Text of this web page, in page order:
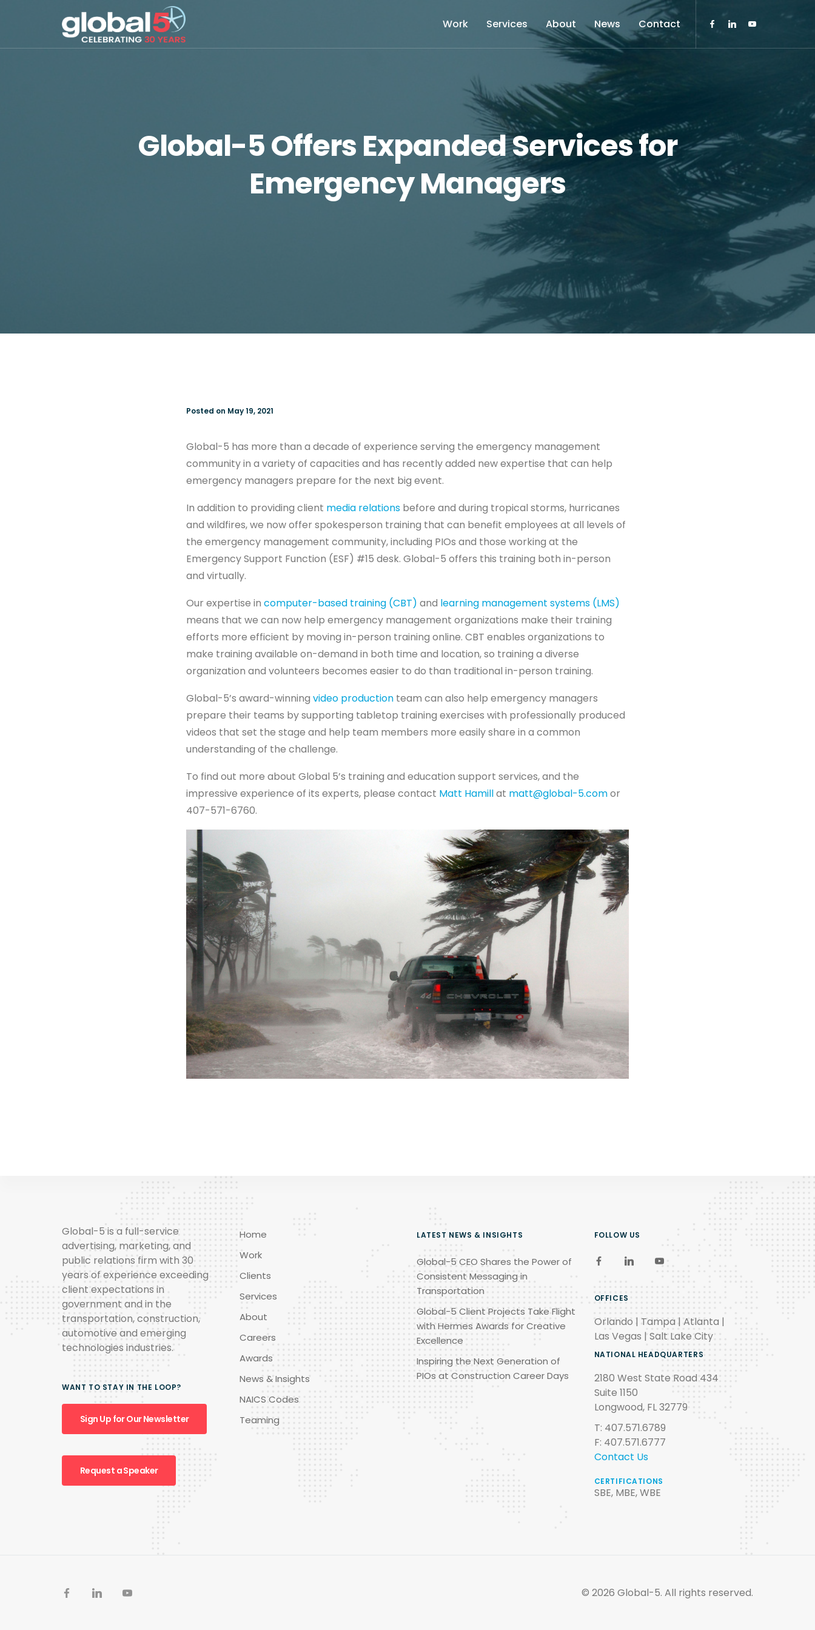
Work Services About News Contact
Global-5 Offers Expanded Services for
Emergency Managers
Posted on May 19, 2021
Global-5 has more than a decade of experience serving the emergency management
community in a variety of capacities and has recently added new expertise that can help
emergency managers prepare for the next big event.
In addition to providing client media relations before and during tropical storms, hurricanes
and wildfires, we now offer spokesperson training that can benefit employees at all levels of
the emergency management community, including PIOs and those working at the
Emergency Support Function (ESF) #15 desk. Global-5 offers this training both in-person
and virtually.
Our expertise in computer-based training (CBT) and learning management systems (LMS)
means that we can now help emergency management organizations make their training
efforts more efficient by moving in-person training online. CBT enables organizations to
make training available on-demand in both time and location, so training a diverse
organization and volunteers becomes easier to do than traditional in-person training.
Global-5’s award-winning video production team can also help emergency managers
prepare their teams by supporting tabletop training exercises with professionally produced
videos that set the stage and help team members more easily share in a common
understanding of the challenge.
To find out more about Global 5’s training and education support services, and the
impressive experience of its experts, please contact Matt Hamillat matt@global-5.comor
407-571-6760.
Global-5 is a full-service
advertising, marketing, and
public relations firm with 30
years of experience exceeding
client expectations in
government and in the
transportation, construction,
automotive and emerging
technologies industries.
WANT TO STAY IN THE LOOP?
Sign Up for Our Newsletter
Request a Speaker
Home
Work
Clients
Services
About
Careers
Awards
News & Insights
NAICS Codes
Teaming
LATEST NEWS & INSIGHTS
Global-5 CEO Shares the Power of
Consistent Messaging in
Transportation
Global-5 Client Projects Take Flight
with Hermes Awards for Creative
Excellence
Inspiring the Next Generation of
PIOs at Construction Career Days
FOLLOW US
OFFICES
Orlando | Tampa | Atlanta |
Las Vegas | Salt Lake City
NATIONAL HEADQUARTERS
2180 West State Road 434
Suite 1150
Longwood, FL 32779
T: 407.571.6789
F: 407.571.6777
Contact Us
CERTIFICATIONS
SBE, MBE, WBE
© 2026 Global-5. All rights reserved.